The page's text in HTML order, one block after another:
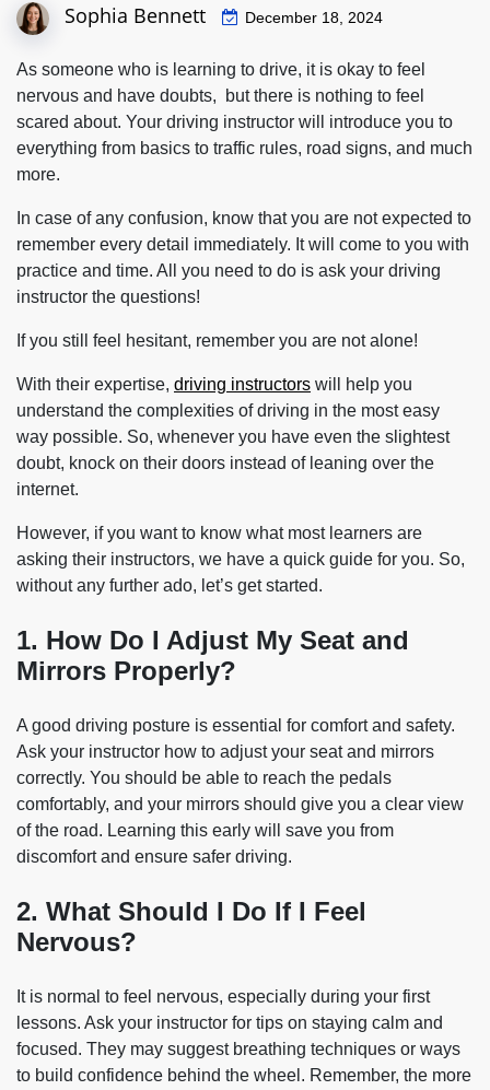
Sophia Bennett December 18, 2024
As someone who is learning to drive, it is okay to feel
nervous and have doubts, but there is nothing to feel
scared about. Your driving instructor will introduce you to
everything from basics to traffic rules, road signs, and much
more.
In case of any confusion, know that you are not expected to
remember every detail immediately. It will come to you with
practice and time. All you need to do is ask your driving
instructor the questions!
If you still feel hesitant, remember you are not alone!
With their expertise, driving instructors will help you
understand the complexities of driving in the most easy
way possible. So, whenever you have even the slightest
doubt, knock on their doors instead of leaning over the
internet.
However, if you want to know what most learners are
asking their instructors, we have a quick guide for you. So,
without any further ado, let’s get started.
1. How Do I Adjust My Seat and
Mirrors Properly?
A good driving posture is essential for comfort and safety.
Ask your instructor how to adjust your seat and mirrors
correctly. You should be able to reach the pedals
comfortably, and your mirrors should give you a clear view
of the road. Learning this early will save you from
discomfort and ensure safer driving.
2. What Should I Do If I Feel
Nervous?
It is normal to feel nervous, especially during your first
lessons. Ask your instructor for tips on staying calm and
focused. They may suggest breathing techniques or ways
to build confidence behind the wheel. Remember, the more